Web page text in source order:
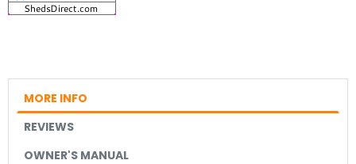
MORE INFO
REVIEWS
OWNER'S MANUAL